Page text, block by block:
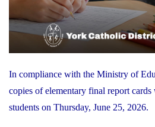
In compliance with the Ministry of
copies of elementary final report
students on Thursday, June 25, 2026.